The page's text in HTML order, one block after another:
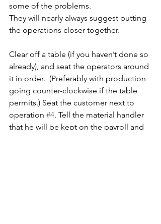
some of the problems.
They will nearly always suggest putting
the operations closer together.
Clear off a table (if you haven’t done so
already), and seat the operators around
it in order.  (Preferably with production
going counter-clockwise if the table
permits.) Seat the customer next to
operation #4. Tell the material handler
that he will be kept on the payroll and